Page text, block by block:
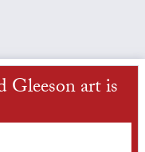
Gleeson art is